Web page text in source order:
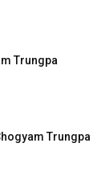
Trungpa
Trungpa